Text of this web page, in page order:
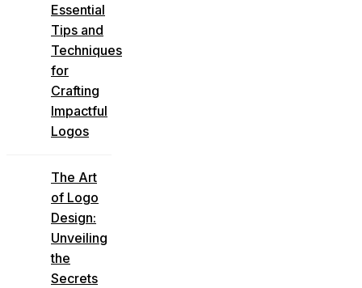
Essential
Tips and
Techniques
for
Crafting
Impactful
Logos
The Art
of Logo
Design:
Unveiling
the
Secrets